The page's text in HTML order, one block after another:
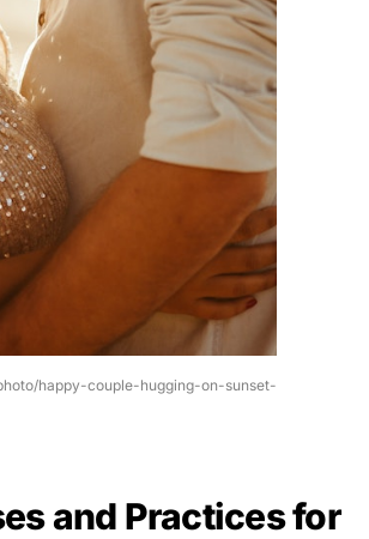
happy-couple-hugging-on-sunset-
and Practices for